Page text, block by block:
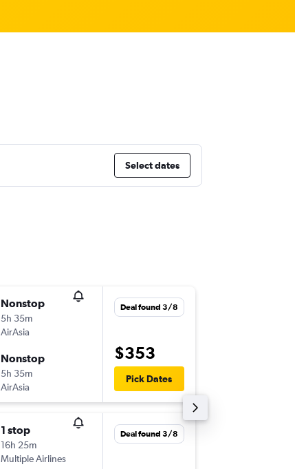
Select dates
Nonstop
5h 35m
AirAsia
Nonstop
5h 35m
AirAsia
Deal found 3/8
$353
Pick Dates
1 stop
16h 25m
Multiple Airlines
Deal found 3/8